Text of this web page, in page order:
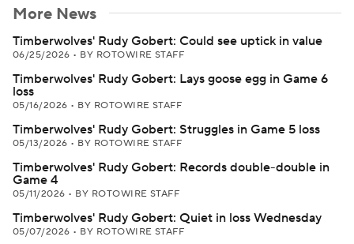
More News
Timberwolves' Rudy Gobert: Could see uptick in value
06/25/2026 • BY ROTOWIRE STAFF
Timberwolves' Rudy Gobert: Lays goose egg in Game 6
loss
05/16/2026 • BY ROTOWIRE STAFF
Timberwolves' Rudy Gobert: Struggles in Game 5 loss
05/13/2026 • BY ROTOWIRE STAFF
Timberwolves' Rudy Gobert: Records double-double in
Game 4
05/11/2026 • BY ROTOWIRE STAFF
Timberwolves' Rudy Gobert: Quiet in loss Wednesday
05/07/2026 • BY ROTOWIRE STAFF